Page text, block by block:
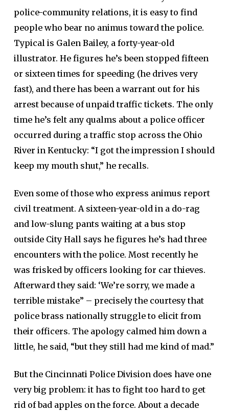
police-community relations, it is easy to find
people who bear no animus toward the police.
Typical is Galen Bailey, a forty-year-old
illustrator. He figures he’s been stopped fifteen
or sixteen times for speeding (he drives very
fast), and there has been a warrant out for his
arrest because of unpaid traffic tickets. The only
time he’s felt any qualms about a police officer
occurred during a traffic stop across the Ohio
River in Kentucky: “I got the impression I should
keep my mouth shut,” he recalls.
Even some of those who express animus report
civil treatment. A sixteen-year-old in a do-rag
and low-slung pants waiting at a bus stop
outside City Hall says he figures he’s had three
encounters with the police. Most recently he
was frisked by officers looking for car thieves.
Afterward they said: ‘We’re sorry, we made a
terrible mistake” – precisely the courtesy that
police brass nationally struggle to elicit from
their officers. The apology calmed him down a
little, he said, “but they still had me kind of mad.”
But the Cincinnati Police Division does have one
very big problem: it has to fight too hard to get
rid of bad apples on the force. About a decade